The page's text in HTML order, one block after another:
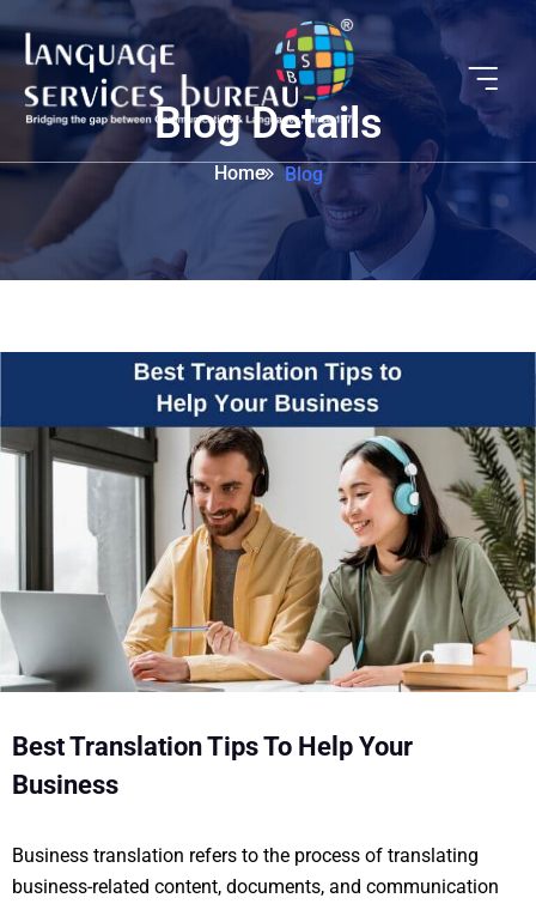
Blog Details
Home Blog
Best Translation Tips To Help Your
Business
Business translation refers to the process of translating
business-related content, documents, and communication